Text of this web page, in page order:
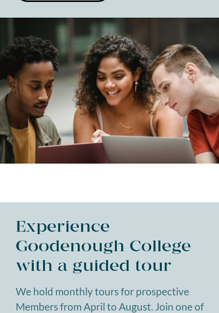
Experience
Goodenough College
with a guided tour
We hold monthly tours for prospective
Members from April to August. Join one of